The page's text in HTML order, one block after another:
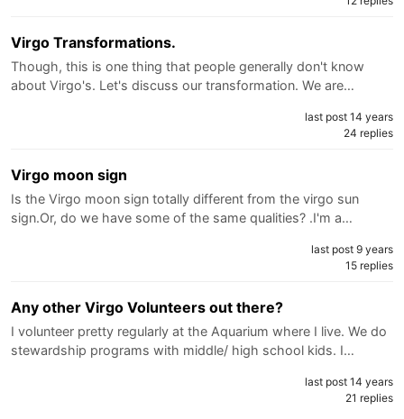
Virgo Transformations.
Though, this is one thing that people generally don't know
about Virgo's. Let's discuss our transformation. We are…
last post 14 years
24 replies
Virgo moon sign
Is the Virgo moon sign totally different from the virgo sun
sign.Or, do we have some of the same qualities? .I'm a…
last post 9 years
15 replies
Any other Virgo Volunteers out there?
I volunteer pretty regularly at the Aquarium where I live. We do
stewardship programs with middle/ high school kids. I…
last post 14 years
21 replies